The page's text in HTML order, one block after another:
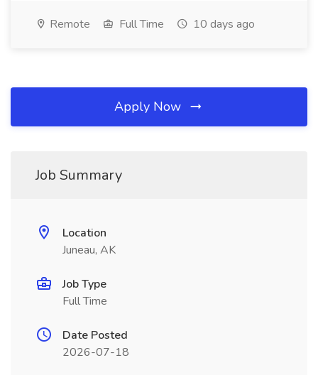
Remote Full Time 10 days ago
Apply Now
Job Summary
Location
Juneau, AK
Job Type
Full Time
Date Posted
2026-07-18